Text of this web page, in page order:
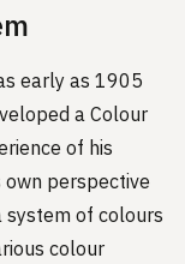
early as 1905
a Colour
of his
own perspective
system of colours
colour